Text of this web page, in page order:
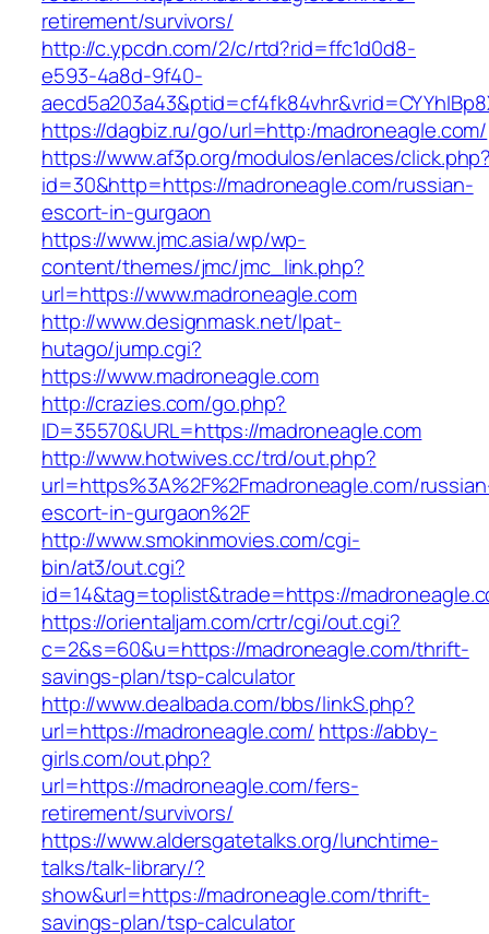
retirement/survivors/
http://c.ypcdn.com/2/c/rtd?rid=ffc1d0d8-
e593-4a8d-9f40-
https://dagbiz.ru/go/url=http:/madroneagle.com/
https://www.af3p.org/modulos/enlaces/
id=30&http=https://madroneagle.com/russian-
escort-in-gurgaon
https://www.jmc.asia/wp/wp-
content/themes/jmc/jmc_link.php?
url=https://www.madroneagle.com
http://www.designmask.net/lpat-
hutago/jump.cgi?
https://www.madroneagle.com
http://crazies.com/go.php?
ID=35570&URL=https://madroneagle.com
http://www.hotwives.cc/trd/out.php?
url=https%3A%2F%2Fmadroneagle.com/
escort-in-gurgaon%2F
http://www.smokinmovies.com/cgi-
bin/at3/out.cgi?
id=14&tag=toplist&trade=https://
https://orientaljam.com/crtr/cgi/out.cgi?
c=2&s=60&u=https://madroneagle.com/thrift-
savings-plan/tsp-calculator
http://www.dealbada.com/bbs/linkS.php?
url=https://madroneagle.com/ https://abby-
girls.com/out.php?
url=https://madroneagle.com/fers-
retirement/survivors/
https://www.aldersgatetalks.org/lunchtime-
talks/talk-library/?
show&url=https://madroneagle.com/thrift-
savings-plan/tsp-calculator